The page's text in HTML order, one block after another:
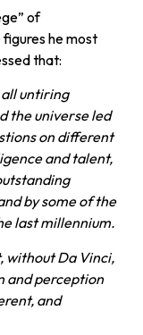
of
figures he most
that:
untiring
the universe led
on different
and talent,
by some of the
last millennium.
without Da Vinci,
and perception
and